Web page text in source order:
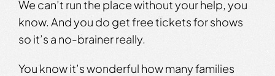
We can’t run the place without your help, you
know. And you do get free tickets for shows
so it’s a no-brainer really.
You know it’s wonderful how many families